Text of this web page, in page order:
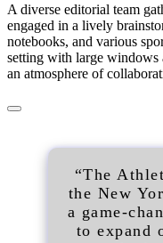
A diverse editorial team
engaged in a lively
notebooks, and various
setting with large
an atmosphere of
“The
the New
a game-
to expand